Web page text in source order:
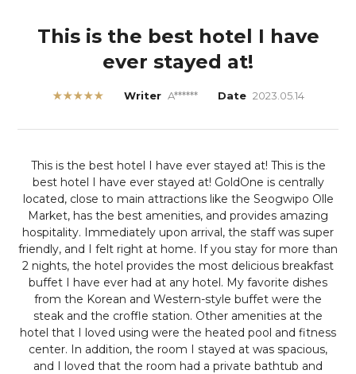
This is the best hotel I have
ever stayed at!
★★★★★ Writer A****** Date 2023.05.14
This is the best hotel I have ever stayed at! This is the
best hotel I have ever stayed at! GoldOne is centrally
located, close to main attractions like the Seogwipo Olle
Market, has the best amenities, and provides amazing
hospitality. Immediately upon arrival, the staff was super
friendly, and I felt right at home. If you stay for more than
2 nights, the hotel provides the most delicious breakfast
buffet I have ever had at any hotel. My favorite dishes
from the Korean and Western-style buffet were the
steak and the croffle station. Other amenities at the
hotel that I loved using were the heated pool and fitness
center. In addition, the room I stayed at was spacious,
and I loved that the room had a private bathtub and